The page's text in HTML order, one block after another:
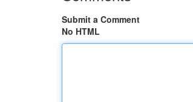
Submit a Comment
No HTML